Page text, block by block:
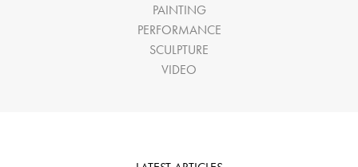
PAINTING
PERFORMANCE
SCULPTURE
VIDEO